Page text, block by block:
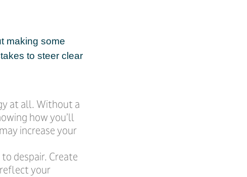
making some
to steer clear
at all. Without a
how you’ll
increase your
despair. Create
your